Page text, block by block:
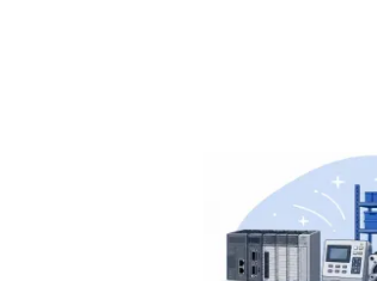
No hassle returns policy
Dedicated customer support